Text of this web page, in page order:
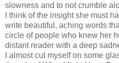
slowness and to not crumble
I think of the insight she must
write beautiful, aching words
circle of people who knew her
distant reader with a deep
I almost cut myself on some